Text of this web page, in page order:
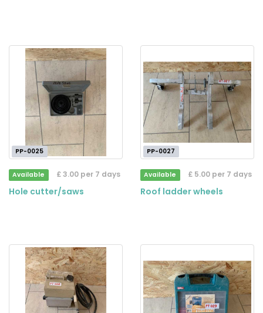
PP-0025
Available £ 3.00 per 7 days
Hole cutter/saws
PP-0027
Available £ 5.00 per 7 days
Roof ladder wheels